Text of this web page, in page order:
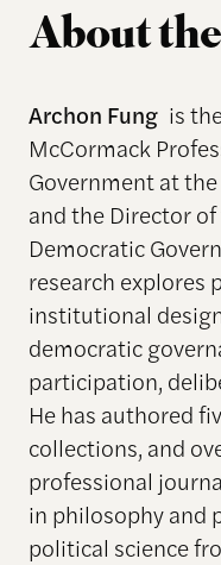
About
Archon Fungis
McCormack
Government at
and the Director
Democratic
research explores
institutional
democratic
participation,
He has authored
collections, and
professional
in philosophy and
political science